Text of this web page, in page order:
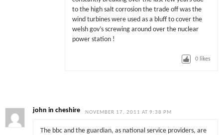
to the high salt corrosion the trade off was the
wind turbines were used as a bluff to cover the
welsh gov’s screwing around over the nuclear
power station !
0 likes
john in cheshire NOVEMBER 17, 2011 AT 9:38 PM
The bbc and the guardian, as national service providers, are